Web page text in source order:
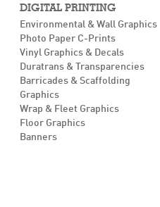
DIGITAL PRINTING
Environmental & Wall Graphics
Photo Paper C-Prints
Vinyl Graphics & Decals
Duratrans & Transparencies
Barricades & Scaffolding
Graphics
Wrap & Fleet Graphics
Floor Graphics
Banners